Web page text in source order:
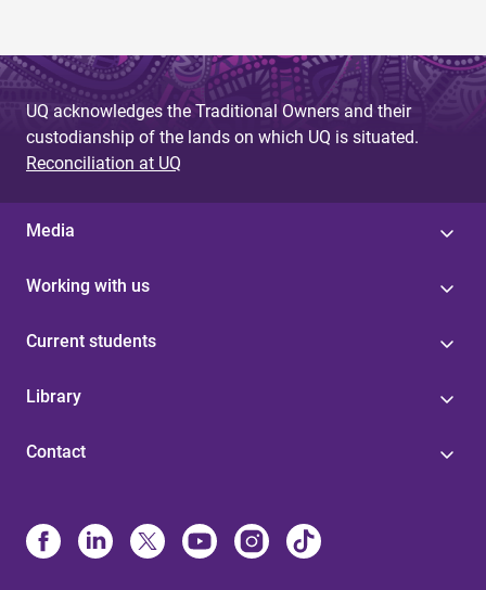
UQ acknowledges the Traditional Owners and their
custodianship of the lands on which UQ is situated.
Reconciliation at UQ
Media
Working with us
Current students
Library
Contact